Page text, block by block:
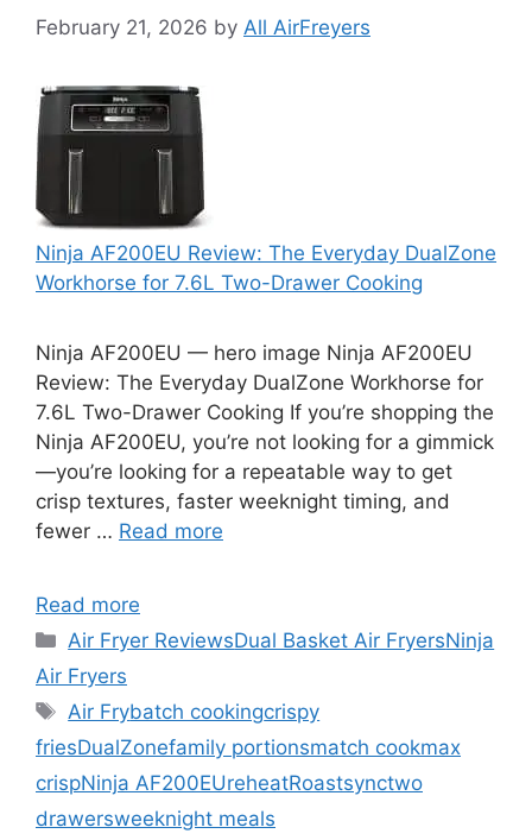
February 21, 2026 by All AirFreyers
Ninja AF200EU Review: The Everyday DualZone
Workhorse for 7.6L Two-Drawer Cooking
Ninja AF200EU — hero image Ninja AF200EU
Review: The Everyday DualZone Workhorse for
7.6L Two-Drawer Cooking If you’re shopping the
Ninja AF200EU, you’re not looking for a gimmick
—you’re looking for a repeatable way to get
crisp textures, faster weeknight timing, and
fewer … Read more
Read more
Categories
Air Fryer ReviewsDual Basket Air FryersNinja
Air Fryers
Tags
Air Frybatch cookingcrispy
friesDualZonefamily portionsmatch cookmax
crispNinja AF200EUreheatRoastsynctwo
drawersweeknight meals